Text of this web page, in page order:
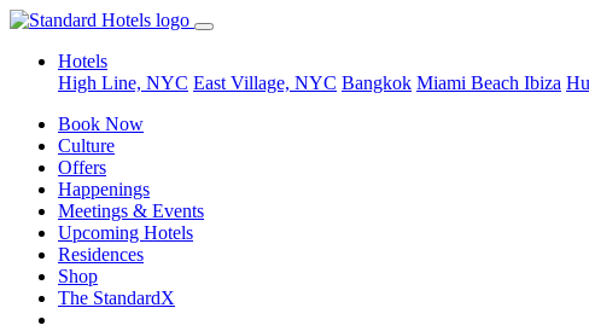
Hotels
High Line, NYC East Village, NYC Bangkok Miami Beach Ibiza
Book Now
Culture
Offers
Happenings
Meetings & Events
Upcoming Hotels
Residences
Shop
The StandardX